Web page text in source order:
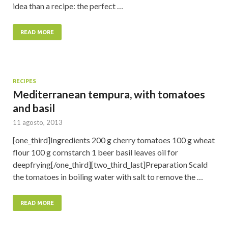
idea than a recipe: the perfect …
READ MORE
RECIPES
Mediterranean tempura, with tomatoes
and basil
11 agosto, 2013
[one_third]Ingredients 200 g cherry tomatoes 100 g wheat
flour 100 g cornstarch 1 beer basil leaves oil for
deepfrying[/one_third][two_third_last]Preparation Scald
the tomatoes in boiling water with salt to remove the …
READ MORE